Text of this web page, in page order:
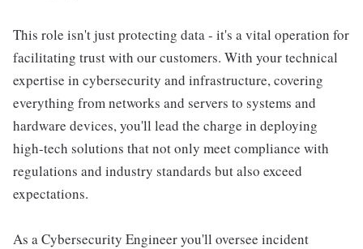
This role isn't just protecting data - it's a vital operation for
facilitating trust with our customers. With your technical
expertise in cybersecurity and infrastructure, covering
everything from networks and servers to systems and
hardware devices, you'll lead the charge in deploying
high-tech solutions that not only meet compliance with
regulations and industry standards but also exceed
expectations.
As a Cybersecurity Engineer you'll oversee incident